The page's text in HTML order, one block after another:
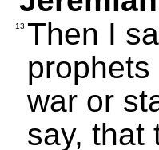
13 Then I
war or
say, that